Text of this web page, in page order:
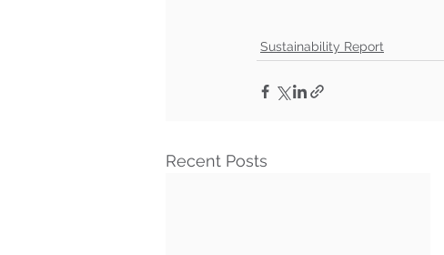
Sustainability Report
Recent Posts